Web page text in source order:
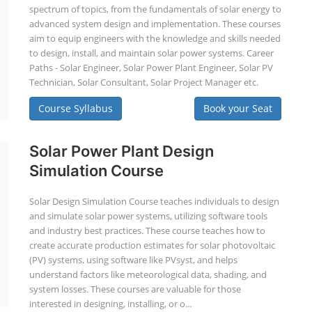
spectrum of topics, from the fundamentals of solar energy to
advanced system design and implementation. These courses
aim to equip engineers with the knowledge and skills needed
to design, install, and maintain solar power systems. Career
Paths - Solar Engineer, Solar Power Plant Engineer, Solar PV
Technician, Solar Consultant, Solar Project Manager etc.
Course Syllabus Book your Seat
Solar Power Plant Design
Simulation Course
Solar Design Simulation Course teaches individuals to design
and simulate solar power systems, utilizing software tools
and industry best practices. These course teaches how to
create accurate production estimates for solar photovoltaic
(PV) systems, using software like PVsyst, and helps
understand factors like meteorological data, shading, and
system losses. These courses are valuable for those
interested in designing, installing, or o...